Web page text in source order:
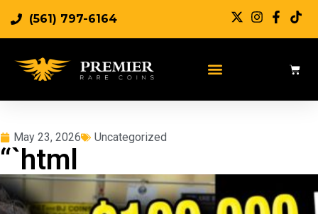
(561) 797-6164
May 23, 2026 Uncategorized
“`html